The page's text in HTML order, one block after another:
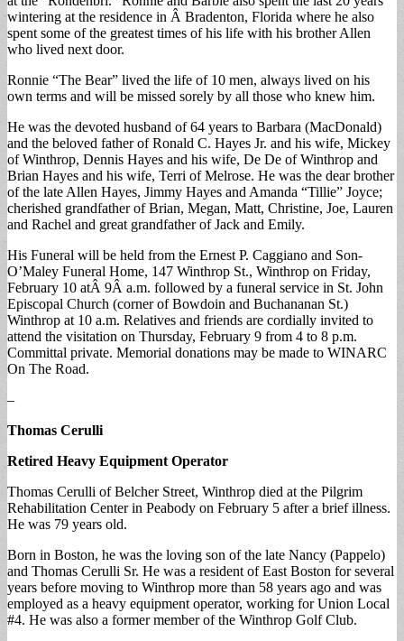
wintering at the residence in Â Bradenton, Florida where he also
spent some of the greatest times of his life with his brother Allen
who lived next door.
Ronnie “The Bear” lived the life of 10 men, always lived on his
own terms and will be missed sorely by all those who knew him.
He was the devoted husband of 64 years to Barbara (MacDonald)
and the beloved father of Ronald C. Hayes Jr. and his wife, Mickey
of Winthrop, Dennis Hayes and his wife, De De of Winthrop and
Brian Hayes and his wife, Terri of Melrose. He was the dear brother
of the late Allen Hayes, Jimmy Hayes and Amanda “Tillie” Joyce;
cherished grandfather of Brian, Megan, Matt, Christine, Joe, Lauren
and Rachel and great grandfather of Jack and Emily.
His Funeral will be held from the Ernest P. Caggiano and Son-
O’Maley Funeral Home, 147 Winthrop St., Winthrop on Friday,
February 10 atÂ 9Â a.m. followed by a funeral service in St. John
Episcopal Church (corner of Bowdoin and Buchananan St.)
Winthrop at 10 a.m. Relatives and friends are cordially invited to
attend the visitation on Thursday, February 9 from 4 to 8 p.m.
Committal private. Memorial donations may be made to WINARC
On The Road.
–
Thomas Cerulli
Retired Heavy Equipment Operator
Thomas Cerulli of Belcher Street, Winthrop died at the Pilgrim
Rehabilitation Center in Peabody on February 5 after a brief illness.
He was 79 years old.
Born in Boston, he was the loving son of the late Nancy (Pappelo)
and Thomas Cerulli Sr. He was a resident of East Boston for several
years before moving to Winthrop more than 58 years ago and was
employed as a heavy equipment operator, working for Union Local
#4. He was also a former member of the Winthrop Golf Club.